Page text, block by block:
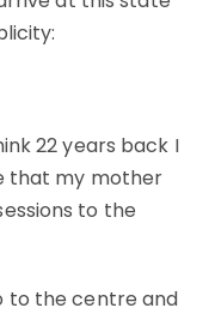
22 years back I
that my mother
to the
to the centre and